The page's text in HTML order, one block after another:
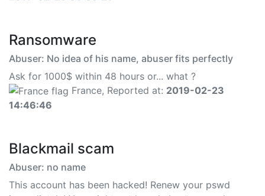
Ransomware
Abuser: No idea of his name, abuser fits perfectly
Ask for 1000$ within 48 hours or... what ?
France, Reported at: 2019-02-23
14:46:46
Blackmail scam
Abuser: no name
This account has been hacked! Renew your pswd